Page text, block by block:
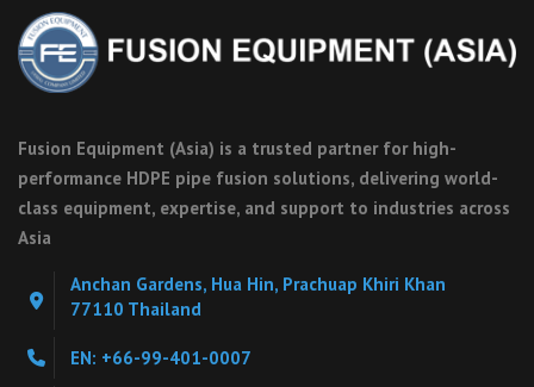
Fusion Equipment (Asia) is a trusted partner for high-
performance HDPE pipe fusion solutions, delivering world-
class equipment, expertise, and support to industries across
Asia
Anchan Gardens, Hua Hin, Prachuap Khiri Khan
77110 Thailand
EN: +66-99-401-0007